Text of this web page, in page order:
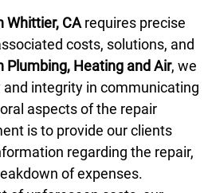
Whittier, CArequires precise
costs, solutions, and
Plumbing, Heating and Air, we
integrity in communicating
aspects of the repair
is to provide our clients
regarding the repair,
of expenses.